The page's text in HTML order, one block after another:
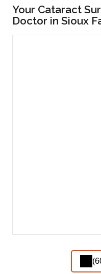
Your Cataract
Doctor in Sioux